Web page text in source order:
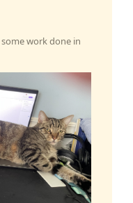
work done in